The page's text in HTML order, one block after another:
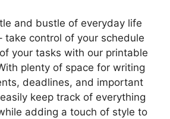
and bustle of everyday life
take control of your schedule
your tasks with our printable
plenty of space for writing
deadlines, and important
keep track of everything
adding a touch of style to